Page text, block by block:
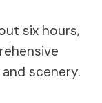
six hours,
scenery.